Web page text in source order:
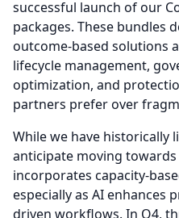
successful launch of our
packages. These bundles
outcome-based solutions
lifecycle management,
optimization, and
partners prefer over
While we have historically
anticipate moving
incorporates capacity-
especially as AI enhances
driven workflows. In Q4,